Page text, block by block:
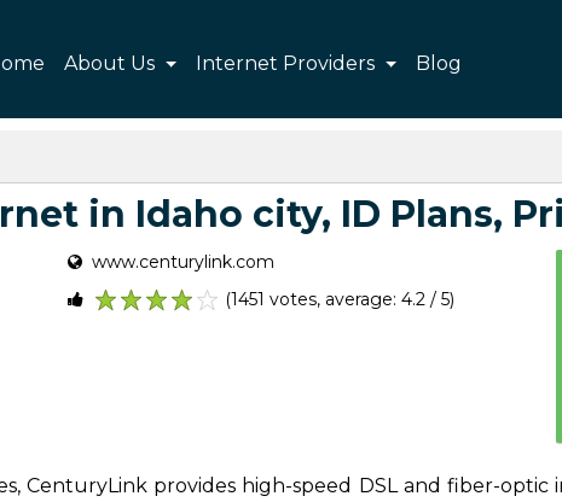
About Us Internet Providers Blog
in Idaho city, ID Plans,
www.centurylink.com
(1451 votes, average: 4.2 / 5)
CenturyLink provides high-speed DSL and fiber-